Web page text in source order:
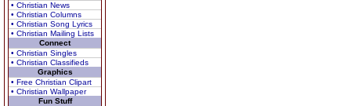
• Christian News
• Christian Columns
• Christian Song Lyrics
• Christian Mailing Lists
Connect
• Christian Singles
• Christian Classifieds
Graphics
• Free Christian Clipart
• Christian Wallpaper
Fun Stuff